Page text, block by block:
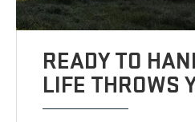
READY TO
LIFE THROWS